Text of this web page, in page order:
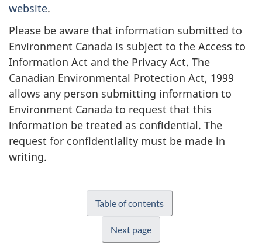
website.
Please be aware that information submitted to
Environment Canada is subject to the Access to
Information Act and the Privacy Act. The
Canadian Environmental Protection Act, 1999
allows any person submitting information to
Environment Canada to request that this
information be treated as confidential. The
request for confidentiality must be made in
writing.
Table of contents
Next page